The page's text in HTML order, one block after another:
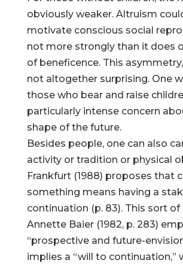
obviously weaker. Altruism
motivate conscious social
not more strongly than it does
of beneficence. This
not altogether surprising. One
those who bear and raise
particularly intense concern
shape of the future.
Besides people, one can also
activity or tradition or physical
Frankfurt (1988) proposes that
something means having a
continuation (p. 83). This sort of
Annette Baier (1982, p. 283)
“prospective and future-
implies a “will to continuation,”